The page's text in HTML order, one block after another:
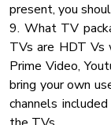
Hangers
Cinema Room
Office
Water Kettle
Coffee Maker
📍 Prime
✔ 1 min to gas
✔ 3 min to Food
✔ 12 min to
✔ 20 min to
present, you
9. What TV
TVs are HDT Vs
Prime Video,
bring your own
channels